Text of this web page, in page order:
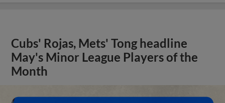
Cubs' Rojas, Mets' Tong headline
May's Minor League Players of the
Month